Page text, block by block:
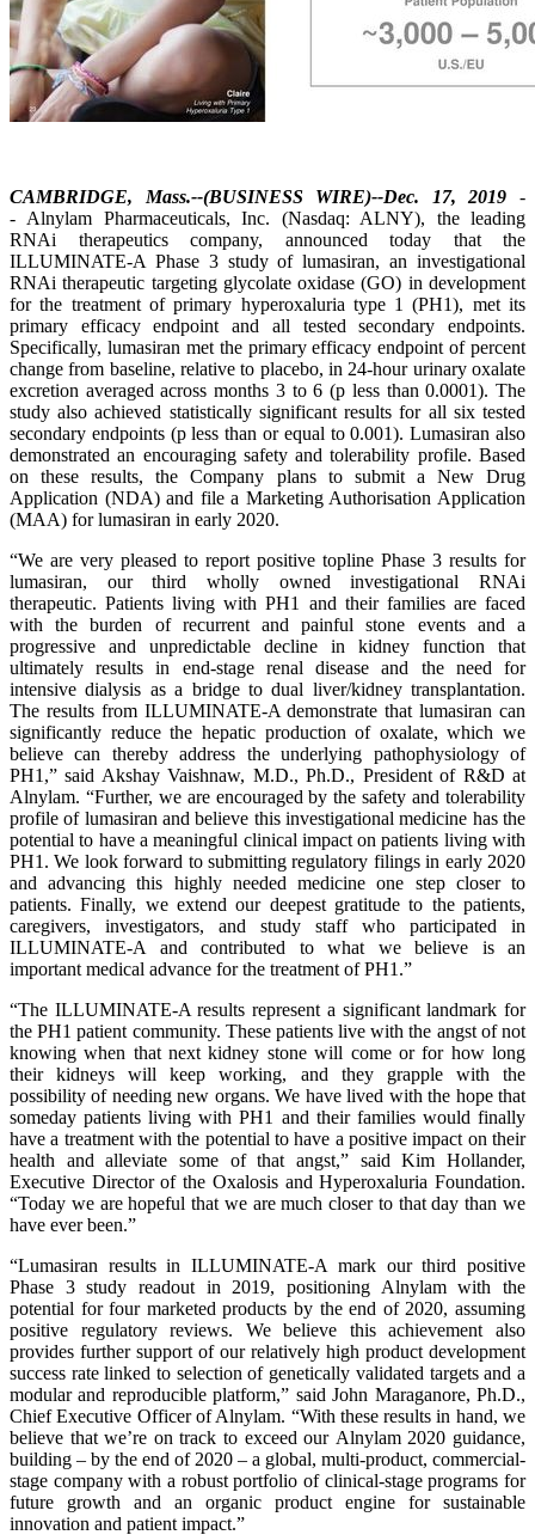
CAMBRIDGE, Mass.--(BUSINESS WIRE)--Dec. 17, 2019 -
- Alnylam Pharmaceuticals, Inc. (Nasdaq: ALNY), the leading
RNAi therapeutics company, announced today that the
ILLUMINATE-A Phase 3 study of lumasiran, an investigational
RNAi therapeutic targeting glycolate oxidase (GO) in development
for the treatment of primary hyperoxaluria type 1 (PH1), met its
primary efficacy endpoint and all tested secondary endpoints.
Specifically, lumasiran met the primary efficacy endpoint of percent
change from baseline, relative to placebo, in 24-hour urinary oxalate
excretion averaged across months 3 to 6 (p less than 0.0001). The
study also achieved statistically significant results for all six tested
secondary endpoints (p less than or equal to 0.001). Lumasiran also
demonstrated an encouraging safety and tolerability profile. Based
on these results, the Company plans to submit a New Drug
Application (NDA) and file a Marketing Authorisation Application
(MAA) for lumasiran in early 2020.
“We are very pleased to report positive topline Phase 3 results for
lumasiran, our third wholly owned investigational RNAi
therapeutic. Patients living with PH1 and their families are faced
with the burden of recurrent and painful stone events and a
progressive and unpredictable decline in kidney function that
ultimately results in end-stage renal disease and the need for
intensive dialysis as a bridge to dual liver/kidney transplantation.
The results from ILLUMINATE-A demonstrate that lumasiran can
significantly reduce the hepatic production of oxalate, which we
believe can thereby address the underlying pathophysiology of
PH1,” said Akshay Vaishnaw, M.D., Ph.D., President of R&D at
Alnylam. “Further, we are encouraged by the safety and tolerability
profile of lumasiran and believe this investigational medicine has the
potential to have a meaningful clinical impact on patients living with
PH1. We look forward to submitting regulatory filings in early 2020
and advancing this highly needed medicine one step closer to
patients. Finally, we extend our deepest gratitude to the patients,
caregivers, investigators, and study staff who participated in
ILLUMINATE-A and contributed to what we believe is an
important medical advance for the treatment of PH1.”
“The ILLUMINATE-A results represent a significant landmark for
the PH1 patient community. These patients live with the angst of not
knowing when that next kidney stone will come or for how long
their kidneys will keep working, and they grapple with the
possibility of needing new organs. We have lived with the hope that
someday patients living with PH1 and their families would finally
have a treatment with the potential to have a positive impact on their
health and alleviate some of that angst,” said Kim Hollander,
Executive Director of the Oxalosis and Hyperoxaluria Foundation.
“Today we are hopeful that we are much closer to that day than we
have ever been.”
“Lumasiran results in ILLUMINATE-A mark our third positive
Phase 3 study readout in 2019, positioning Alnylam with the
potential for four marketed products by the end of 2020, assuming
positive regulatory reviews. We believe this achievement also
provides further support of our relatively high product development
success rate linked to selection of genetically validated targets and a
modular and reproducible platform,” said John Maraganore, Ph.D.,
Chief Executive Officer of Alnylam. “With these results in hand, we
believe that we’re on track to exceed our Alnylam 2020 guidance,
building – by the end of 2020 – a global, multi-product, commercial-
stage company with a robust portfolio of clinical-stage programs for
future growth and an organic product engine for sustainable
innovation and patient impact.”